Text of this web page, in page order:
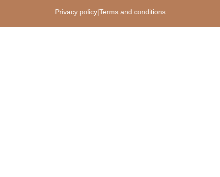
Privacy policy|Terms and conditions